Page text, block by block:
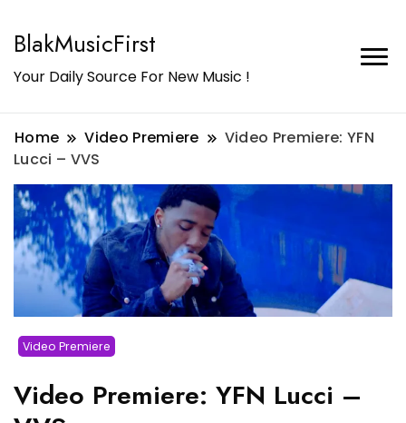
BlakMusicFirst
Your Daily Source For New Music !
Home Video Premiere
Video Premiere: YFN
Lucci – VVS
Video Premiere
Video Premiere: YFN Lucci –